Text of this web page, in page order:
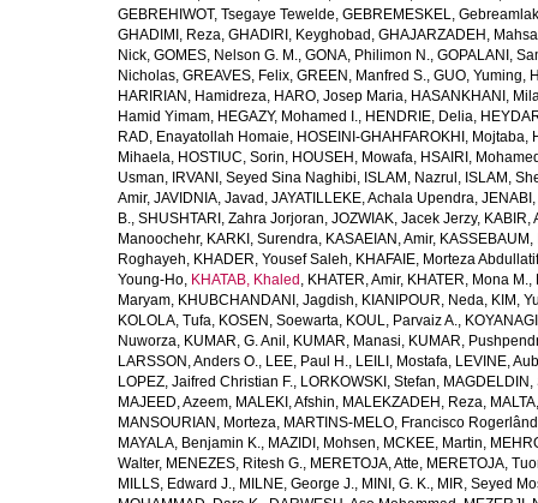
GEBREHIWOT, Tsegaye Tewelde, GEBREMESKEL,
GHADIMI, Reza, GHADIRI, Keyghobad , GHAJARZADEH, Mahsa
Nick, GOMES, Nelson G. M., GONA, Philimon N., GOPALANI,
Nicholas, GREAVES, Felix, GREEN, Manfred S., GUO, Yuming,
HARIRIAN, Hamidreza, HARO, Josep Maria, HASANKHANI,
Hamid Yimam, HEGAZY, Mohamed I., HENDRIE, Delia,
RAD, Enayatollah Homaie, HOSEINI-GHAHFAROKHI, Mojtaba,
Mihaela, HOSTIUC, Sorin, HOUSEH, Mowafa, HSAIRI,
Usman, IRVANI, Seyed Sina Naghibi, ISLAM, Nazrul , ISLAM,
Amir, JAVIDNIA, Javad , JAYATILLEKE, Achala Upendra,
B., SHUSHTARI, Zahra Jorjoran, JOZWIAK, Jacek Jerzy, KABIR,
Manoochehr, KARKI, Surendra, KASAEIAN, Amir,
Roghayeh, KHADER, Yousef Saleh, KHAFAIE, Morteza Abdullatif
Young-Ho, KHATAB, Khaled , KHATER, Amir, KHATER, Mona M.,
Maryam, KHUBCHANDANI, Jagdish, KIANIPOUR, Neda, KIM,
KOLOLA, Tufa, KOSEN, Soewarta, KOUL, Parvaiz A.,
Nuworza, KUMAR, G. Anil , KUMAR, Manasi, KUMAR,
LARSSON, Anders O., LEE, Paul H., LEILI, Mostafa, LEVINE,
LOPEZ, Jaifred Christian F., LORKOWSKI, Stefan, MAGDELDIN,
MAJEED, Azeem, MALEKI, Afshin, MALEKZADEH, Reza,
MANSOURIAN, Morteza, MARTINS-MELO, Francisco
MAYALA, Benjamin K., MAZIDI, Mohsen, MCKEE, Martin,
Walter, MENEZES, Ritesh G., MERETOJA, Atte, MERETOJA,
MILLS, Edward J., MILNE, George J., MINI, G. K., MIR, Seyed